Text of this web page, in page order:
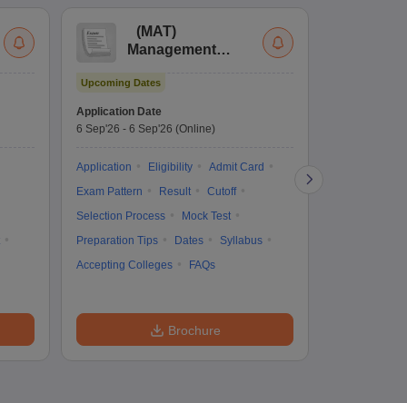
(MAT)
Management
Upcoming Dates
Application Date
6 Sep'26 - 6 Sep'26 (Online)
Application Eligibility
Admit Card
Exam Pattern
Result
Cutoff
Selection Process
Mock Test
Preparation Tips
Dates
Syllabus
Accepting Colleges
FAQs
Brochure